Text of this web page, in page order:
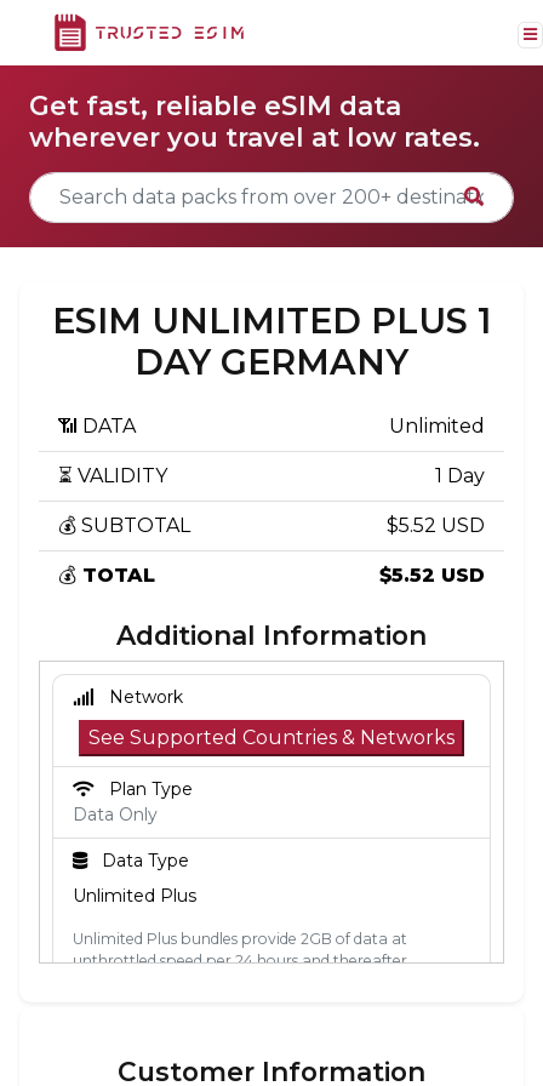
Get fast, reliable eSIM data
wherever you travel at low rates.
ESIM UNLIMITED PLUS 1
DAY GERMANY
📶 DATA Unlimited
⏳ VALIDITY 1 Day
💰 SUBTOTAL $5.52 USD
💰 TOTAL $5.52 USD
Additional Information
Network
See Supported Countries & Networks
Plan Type
Data Only
Data Type
Unlimited Plus
Unlimited Plus bundles provide 2GB of data at
unthrottled speed per 24 hours and thereafter
Customer Information